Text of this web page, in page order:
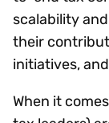
scalability
their
initiatives,
When it